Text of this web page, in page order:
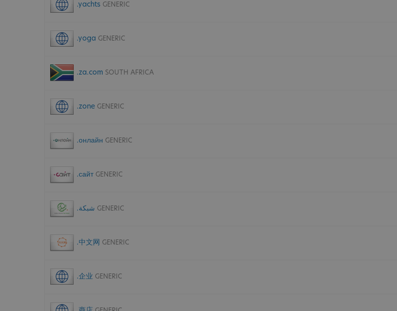
.yachts GENERIC
.yoga GENERIC
.za.com SOUTH AFRICA
.zone GENERIC
.онлайн GENERIC
.сайт GENERIC
GENERIC
.中文网 GENERIC
.企业 GENERIC